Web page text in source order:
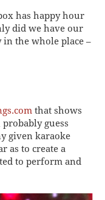
has happy hour
did we have our
in the whole place –
that shows
guess
given karaoke
as to create a
to perform and